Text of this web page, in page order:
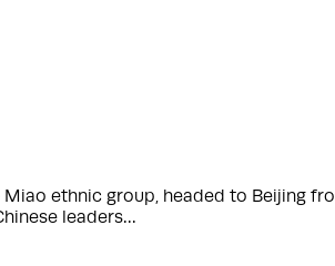
Miao ethnic group, headed to Beijing
leaders…